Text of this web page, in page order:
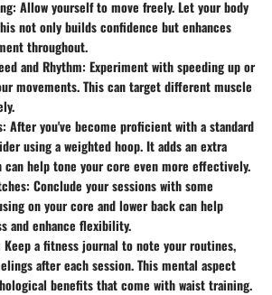
Allow yourself to move freely. Let your body
not only builds confidence but enhances
throughout.
and Rhythm: Experiment with speeding up or
movements. This can target different muscle
After you've become proficient with a standard
using a weighted hoop. It adds an extra
can help tone your core even more effectively.
Conclude your sessions with some
on your core and lower back can help
and enhance flexibility.
Keep a fitness journal to note your routines,
after each session. This mental aspect
benefits that come with waist training.